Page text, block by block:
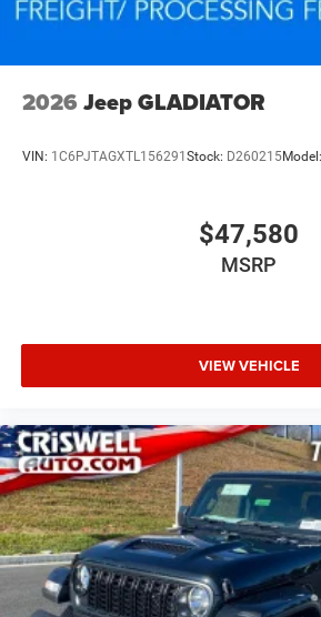
2026 Jeep GLADIATOR
VIN: 1C6PJTAGXTL156291 Stock: D260215Model:
$47,580
MSRP
VIEW VEHICLE